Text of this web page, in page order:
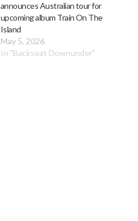
announces Australian tour for
upcoming album Train On The
Island
May 5, 2026
In "Backseat Downunder"